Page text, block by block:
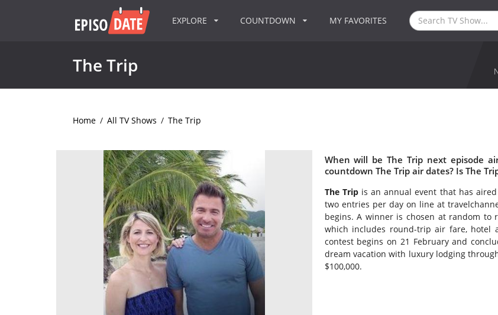
EXPLORE COUNTDOWN MY FAVORITES
The Trip
Home / All TV Shows / The Trip
When will be The Trip next episode
countdown The Trip air dates? Is The
The Tripis an annual event that has
two entries per day on line at
begins. A winner is chosen at random to
which includes round-trip air fare, hotel
contest begins on 21 February and
dream vacation with luxury lodging
$100,000.